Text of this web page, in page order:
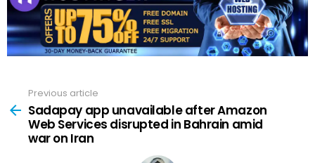
more
Previous article
Sadapay app unavailable after Amazon
Web Services disrupted in Bahrain amid
war on Iran